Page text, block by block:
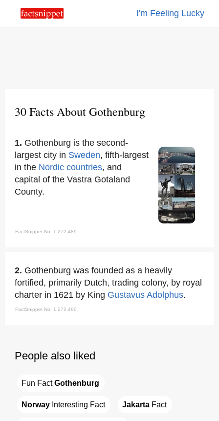
I'm Feeling Lucky
30 Facts About Gothenburg
1. Gothenburg is the second-
largest city in Sweden, fifth-largest
in the Nordic countries, and
capital of the Vastra Gotaland
County.
FactSnippet No. 1,272,489
2. Gothenburg was founded as a heavily
fortified, primarily Dutch, trading colony, by royal
charter in 1621 by King Gustavus Adolphus.
FactSnippet No. 1,272,490
People also liked
Fun Fact Gothenburg
Norway Interesting Fact Jakarta Fact